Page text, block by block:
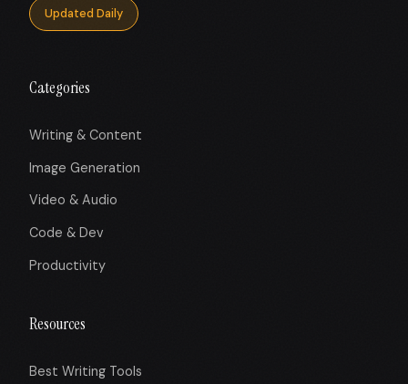
Updated Daily
Categories
Writing & Content
Image Generation
Video & Audio
Code & Dev
Productivity
Resources
Best Writing Tools